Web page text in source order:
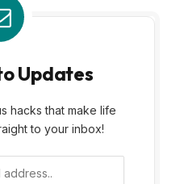
Updates
hacks that make life
to your inbox!